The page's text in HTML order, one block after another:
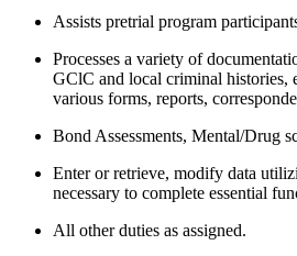
Assists pretrial program
Processes a variety of
GClC and local criminal histories,
various forms, reports,
Bond Assessments, Mental/Drug
Enter or retrieve, modify data
necessary to complete essential
All other duties as assigned.